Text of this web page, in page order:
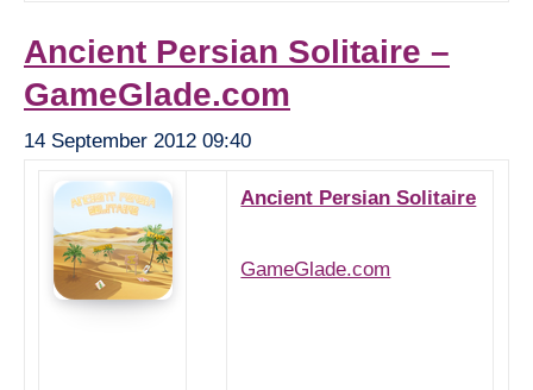
Ancient Persian Solitaire –
GameGlade.com
14 September 2012 09:40
Ancient Persian Solitaire
GameGlade.com